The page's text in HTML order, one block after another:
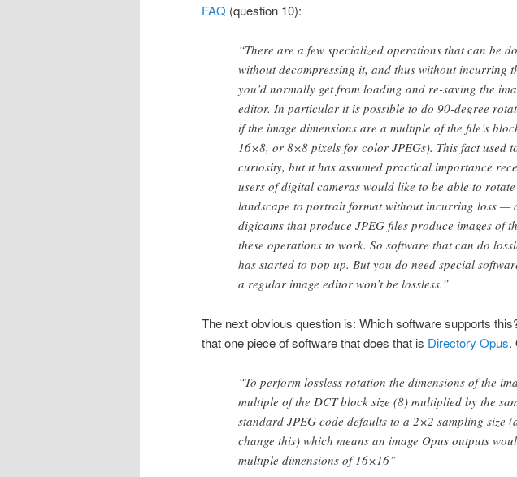
FAQ (question 10):
“There are a few specialized operations that can be
without decompressing it, and thus without incurring
you’d normally get from loading and re-saving the
editor. In particular it is possible to do 90-degree
if the image dimensions are a multiple of the file’s
16×8, or 8×8 pixels for color JPEGs). This fact used
curiosity, but it has assumed practical importance
users of digital cameras would like to be able to
landscape to portrait format without incurring loss —
digicams that produce JPEG files produce images of
these operations to work. So software that can do
has started to pop up. But you do need special
a regular image editor won’t be lossless.”
The next obvious question is: Which software supports
that one piece of software that does that is Directory Opus.
“To perform lossless rotation the dimensions of the
multiple of the DCT block size (8) multiplied by the
standard JPEG code defaults to a 2×2 sampling size
change this) which means an image Opus outputs
multiple dimensions of 16×16”